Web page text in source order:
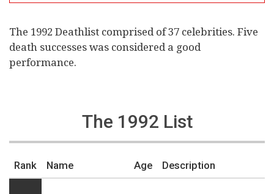
The 1992 Deathlist comprised of 37 celebrities. Five
death successes was considered a good
performance.
The 1992 List
Rank Name Age Description